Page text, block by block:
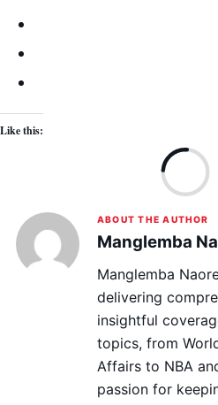
Like this:
ABOUT THE AUTHOR
Manglemba
Manglemba
delivering
insightful
topics, from
Affairs to NBA
passion for